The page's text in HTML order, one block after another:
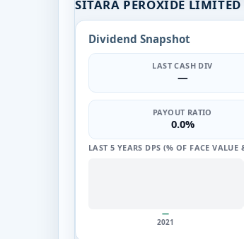
SITARA PEROXIDE
Dividend Snapshot
LAST CASH DIV
—
PAYOUT RATIO
0.0%
LAST 5 YEARS DPS (% OF FACE VALUE
—
2021